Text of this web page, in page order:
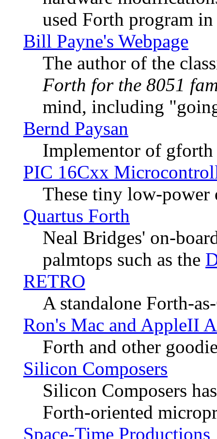
used Forth program
Bill Payne's Webpage
The author of the
Forth for the 8051
mind, including
Bernd Paysan
Implementor of
PIC 16Cxx
These tiny low-
Quartus Forth
Neal Bridges' on-
palmtops such as the
RETRO
A standalone Forth-
Ron's Mac and AppleII
Forth and other
Silicon Composers
Silicon Composers
Forth-oriented
Space-Time Productions